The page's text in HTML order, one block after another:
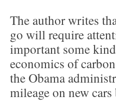
The author writes
go will require
important some
economics of
the Obama
mileage on new